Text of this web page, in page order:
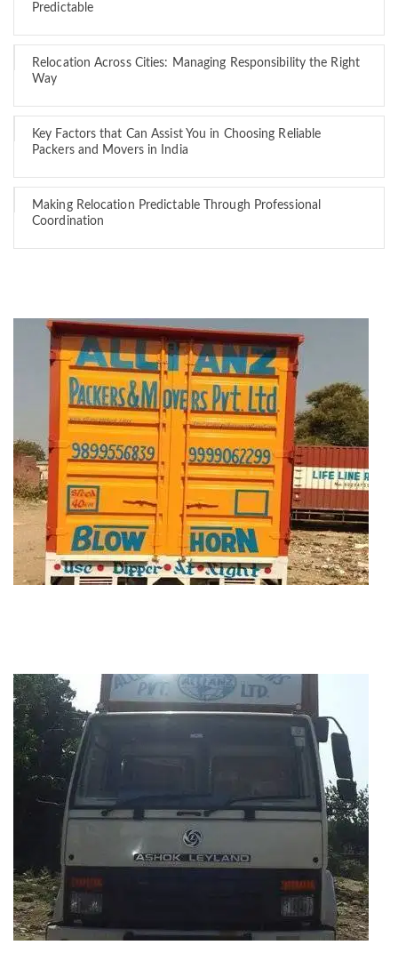
Predictable
Relocation Across Cities: Managing Responsibility the Right
Way
Key Factors that Can Assist You in Choosing Reliable
Packers and Movers in India
Making Relocation Predictable Through Professional
Coordination